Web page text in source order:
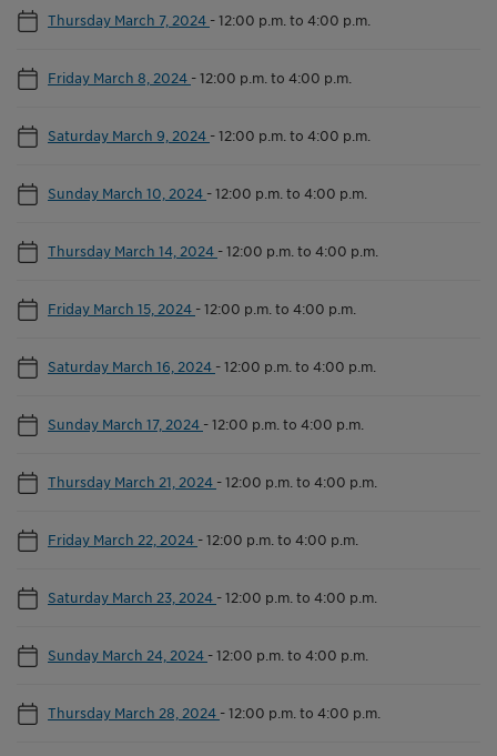
Thursday March 7, 2024 -12:00 p.m. to 4:00 p.m.
Friday March 8, 2024 -12:00 p.m. to 4:00 p.m.
Saturday March 9, 2024 -12:00 p.m. to 4:00 p.m.
Sunday March 10, 2024 -12:00 p.m. to 4:00 p.m.
Thursday March 14, 2024 -12:00 p.m. to 4:00 p.m.
Friday March 15, 2024 -12:00 p.m. to 4:00 p.m.
Saturday March 16, 2024 -12:00 p.m. to 4:00 p.m.
Sunday March 17, 2024 -12:00 p.m. to 4:00 p.m.
Thursday March 21, 2024 -12:00 p.m. to 4:00 p.m.
Friday March 22, 2024 -12:00 p.m. to 4:00 p.m.
Saturday March 23, 2024 -12:00 p.m. to 4:00 p.m.
Sunday March 24, 2024 -12:00 p.m. to 4:00 p.m.
Thursday March 28, 2024 -12:00 p.m. to 4:00 p.m.